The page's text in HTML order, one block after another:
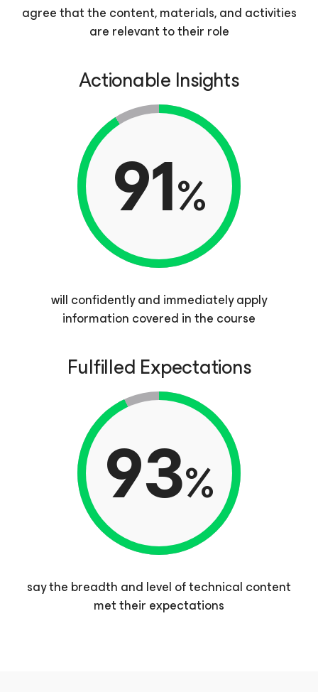
agree that the content, materials, and activities
are relevant to their role
Actionable Insights
91%
will confidently and immediately apply
information covered in the course
Fulfilled Expectations
93%
say the breadth and level of technical content
met their expectations